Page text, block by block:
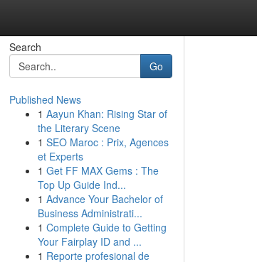
Search
Go
Published News
1 Aayun Khan: Rising Star of
the Literary Scene
1 SEO Maroc : Prix, Agences
et Experts
1 Get FF MAX Gems : The
Top Up Guide Ind...
1 Advance Your Bachelor of
Business Administrati...
1 Complete Guide to Getting
Your Fairplay ID and ...
1 Reporte profesional de